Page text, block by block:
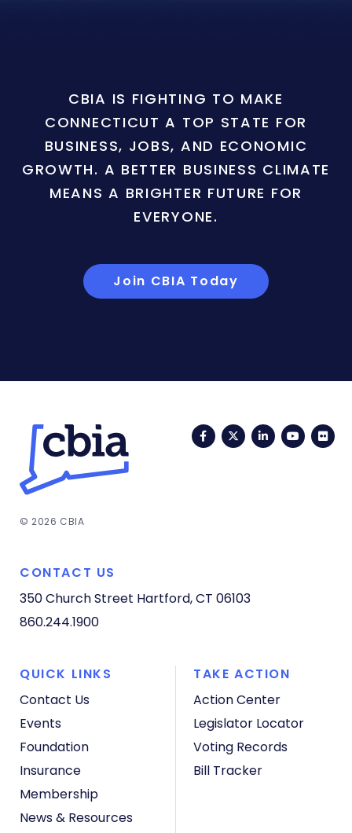
CBIA IS FIGHTING TO MAKE
CONNECTICUT A TOP STATE FOR
BUSINESS, JOBS, AND ECONOMIC
GROWTH. A BETTER BUSINESS CLIMATE
MEANS A BRIGHTER FUTURE FOR
EVERYONE.
Join CBIA Today
FacebookTwitterLinkedIn
© 2026 CBIA
CONTACT US
350 Church Street Hartford, CT 06103
860.244.1900
QUICK LINKS
Contact Us
Events
Foundation
Insurance
Membership
News & Resources
TAKE ACTION
Action Center
Legislator Locator
Voting Records
Bill Tracker